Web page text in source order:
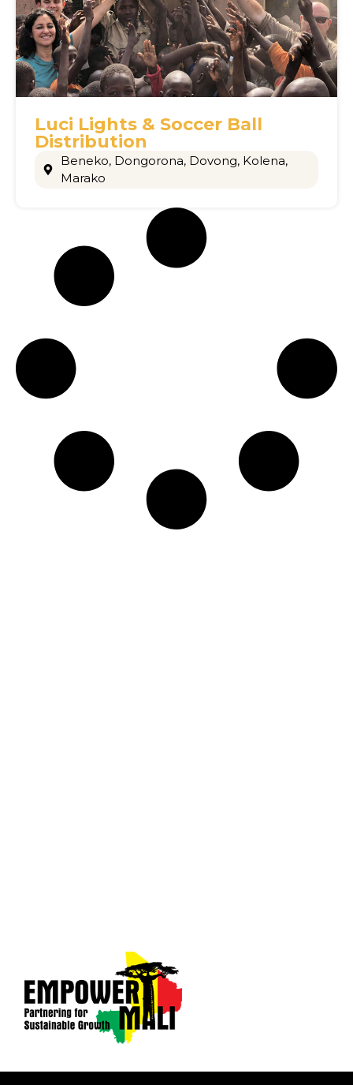
Luci Lights & Soccer Ball
Distribution
Beneko, Dongorona, Dovong, Kolena,
Marako